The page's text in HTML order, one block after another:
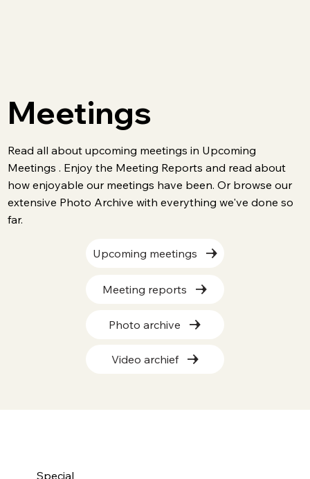
Meetings
Read all about upcoming meetings in Upcoming
Meetings . Enjoy the Meeting Reports and read about
how enjoyable our meetings have been. Or browse our
extensive Photo Archive with everything we've done so
far.
Upcoming meetings
Meeting reports
Photo archive
Video archief
Special